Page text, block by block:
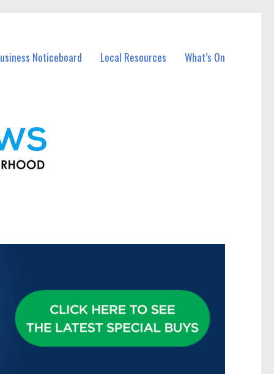
Noticeboard Local Resources What’s On